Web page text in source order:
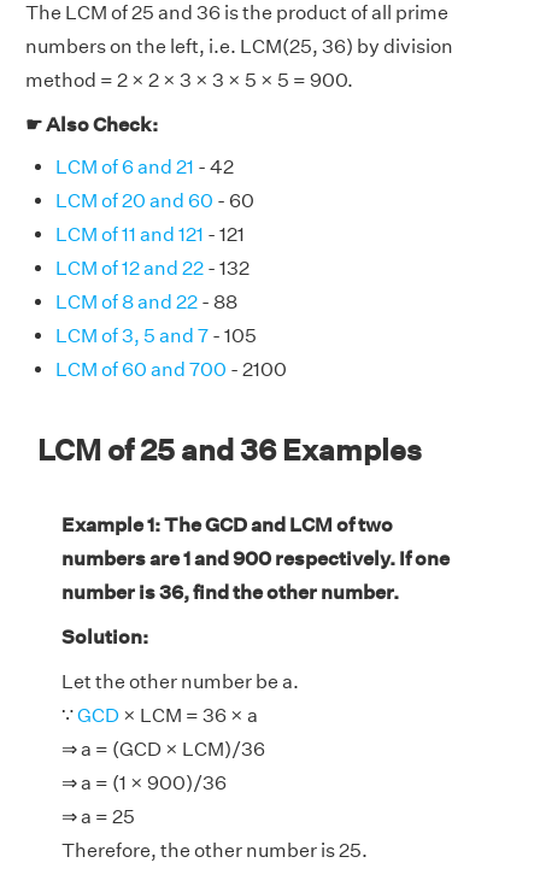
The LCM of 25 and 36 is the product of all prime
numbers on the left, i.e. LCM(25, 36) by division
method = 2 × 2 × 3 × 3 × 5 × 5 = 900.
☛ Also Check:
LCM of 6 and 21 - 42
LCM of 20 and 60 - 60
LCM of 11 and 121 - 121
LCM of 12 and 22 - 132
LCM of 8 and 22 - 88
LCM of 3, 5 and 7 - 105
LCM of 60 and 700 - 2100
LCM of 25 and 36 Examples
Example 1: The GCD and LCM of two
numbers are 1 and 900 respectively. If one
number is 36, find the other number.
Solution:
Let the other number be a.
∵GCD × LCM = 36 × a
⇒ a = (GCD × LCM)/36
⇒ a = (1 × 900)/36
⇒ a = 25
Therefore, the other number is 25.